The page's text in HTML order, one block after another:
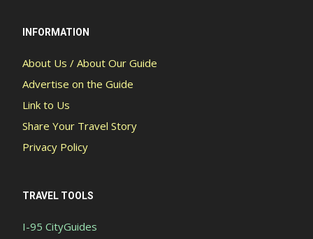
INFORMATION
About Us / About Our Guide
Advertise on the Guide
Link to Us
Share Your Travel Story
Privacy Policy
TRAVEL TOOLS
I-95 CityGuides